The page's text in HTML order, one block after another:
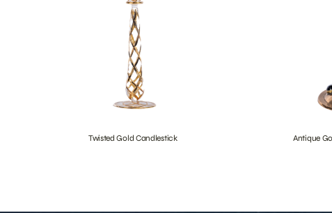
Twisted Gold Candlestick Antique